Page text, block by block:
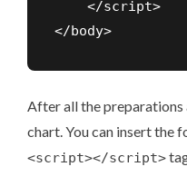
    </script>
</body>
After all the preparations
chart. You can insert the
<script></script>